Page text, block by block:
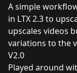
A simple
in LTX 2.3 to
upscales videos
variations to the
V2.0
Played around